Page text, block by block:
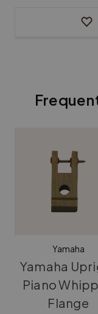
Yamaha
Yamaha
Piano
Flange